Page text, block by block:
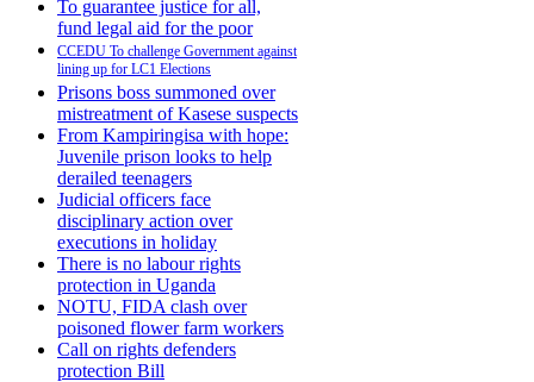
To guarantee justice for all,
fund legal aid for the poor
CCEDU To challenge Government against
lining up for LC1 Elections
Prisons boss summoned over
mistreatment of Kasese suspects
From Kampiringisa with hope:
Juvenile prison looks to help
derailed teenagers
Judicial officers face
disciplinary action over
executions in holiday
There is no labour rights
protection in Uganda
NOTU, FIDA clash over
poisoned flower farm workers
Call on rights defenders
protection Bill